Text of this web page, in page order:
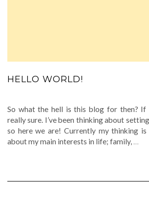
HELLO WORLD!
So what the hell is this blog for then? If
really sure. I’ve been thinking about
so here we are! Currently my thinking
about my main interests in life; family, …